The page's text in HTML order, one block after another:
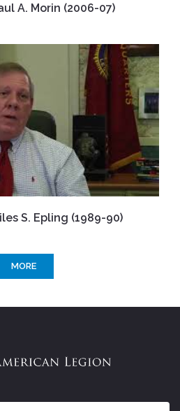
A. Morin (2006-07)
S. Epling (1989-90)
MORE